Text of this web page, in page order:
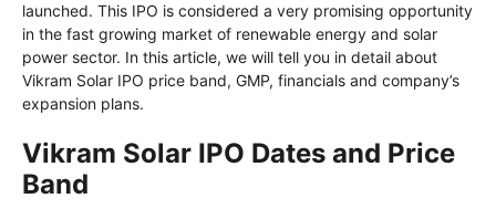
launched. This IPO is considered a very promising opportunity
in the fast growing market of renewable energy and solar
power sector. In this article, we will tell you in detail about
Vikram Solar IPO price band, GMP, financials and company’s
expansion plans.
Vikram Solar IPO Dates and Price
Band